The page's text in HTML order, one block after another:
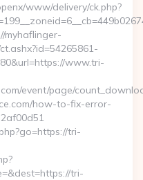
www/delivery/ck.php?
myhaflinger-
www.tri-
event/page/
how-to-fix-error-
tri-
tri-